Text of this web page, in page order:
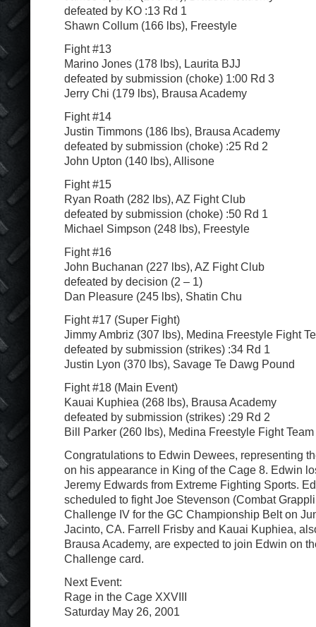
defeated by KO :13 Rd 1
Shawn Collum (166 lbs), Freestyle
Fight #13
Marino Jones (178 lbs), Laurita BJJ
defeated by submission (choke) 1:00 Rd 3
Jerry Chi (179 lbs), Brausa Academy
Fight #14
Justin Timmons (186 lbs), Brausa Academy
defeated by submission (choke) :25 Rd 2
John Upton (140 lbs), Allisone
Fight #15
Ryan Roath (282 lbs), AZ Fight Club
defeated by submission (choke) :50 Rd 1
Michael Simpson (248 lbs), Freestyle
Fight #16
John Buchanan (227 lbs), AZ Fight Club
defeated by decision (2 – 1)
Dan Pleasure (245 lbs), Shatin Chu
Fight #17 (Super Fight)
Jimmy Ambriz (307 lbs), Medina Freestyle Fight
defeated by submission (strikes) :34 Rd 1
Justin Lyon (370 lbs), Savage Te Dawg Pound
Fight #18 (Main Event)
Kauai Kuphiea (268 lbs), Brausa Academy
defeated by submission (strikes) :29 Rd 2
Bill Parker (260 lbs), Medina Freestyle Fight Team
Congratulations to Edwin Dewees, representing
on his appearance in King of the Cage 8. Edwin
Jeremy Edwards from Extreme Fighting Sports.
scheduled to fight Joe Stevenson (Combat
Challenge IV for the GC Championship Belt on
Jacinto, CA. Farrell Frisby and Kauai Kuphiea,
Brausa Academy, are expected to join Edwin on
Challenge card.
Next Event:
Rage in the Cage XXVIII
Saturday May 26, 2001